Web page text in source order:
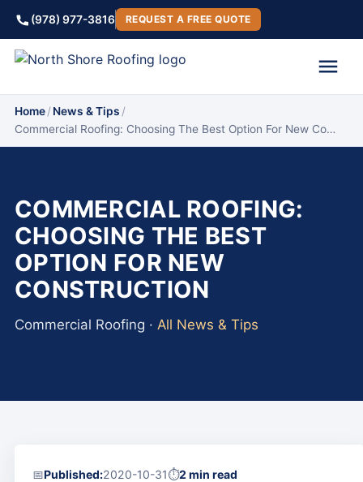
(978) 977-3816 REQUEST A FREE QUOTE
Home/News & Tips /
Commercial Roofing: Choosing The Best Option For New Co…
COMMERCIAL ROOFING:
CHOOSING THE BEST
OPTION FOR NEW
CONSTRUCTION
Commercial Roofing · All News & Tips
📅Published:2020-10-31⏱2 min read